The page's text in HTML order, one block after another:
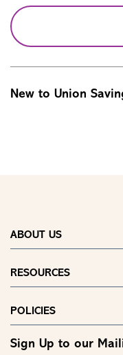
New to Union
ABOUT US
RESOURCES
POLICIES
Sign Up to our